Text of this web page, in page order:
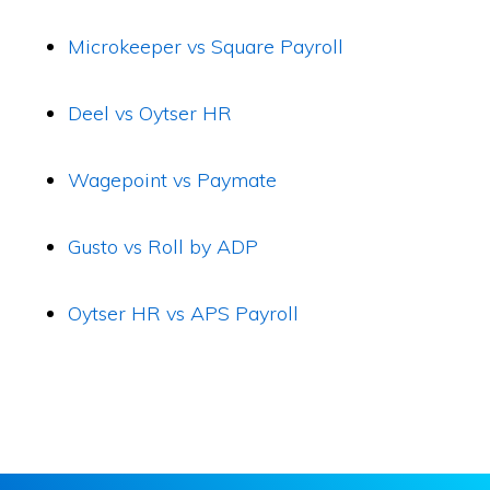
Microkeeper vs Square Payroll
Deel vs Oytser HR
Wagepoint vs Paymate
Gusto vs Roll by ADP
Oytser HR vs APS Payroll